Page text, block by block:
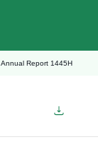
Annual Report 1445H